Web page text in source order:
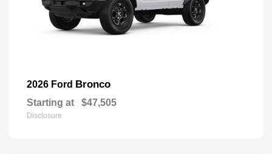
2026 Ford Bronco
Starting at $47,505
Disclosure